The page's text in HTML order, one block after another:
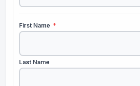
First Name *
Last Name